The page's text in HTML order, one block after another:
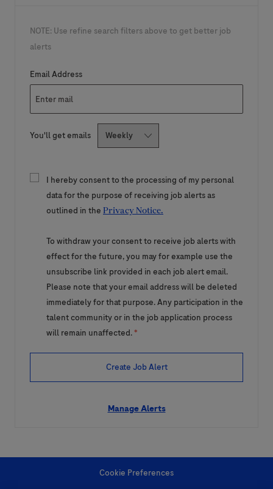
NOTE: Use refine search filters above to get better job
alerts
Email AddressRequired
You'll get emailsRequired
I hereby consent to the processing of my personal
data for the purpose of receiving job alerts as
outlined in the Privacy Notice.
To withdraw your consent to receive job alerts with
effect for the future, you may for example use the
unsubscribe link provided in each job alert email.
Please note that your email address will be deleted
immediately for that purpose. Any participation in the
talent community or in the job application process
will remain unaffected.*
Create Job Alert
Manage Alerts
Cookie Preferences